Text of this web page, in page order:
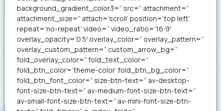
background_gradient_color3=” src=” attachment=”
attachment_size=” attach=’scroll’ position=’top left’
repeat=’no-repeat’ video=” video_ratio=’16:9′
overlay_opacity=’0.5′ overlay_color=” overlay_pattern=”
overlay_custom_pattern=” custom_arrow_bg=”
fold_overlay_color=” fold_text_color=”
fold_btn_color=’theme-color’ fold_btn_bg_color=”
fold_btn_font_color=” size-btn-text=” av-desktop-
font-size-btn-text=” av-medium-font-size-btn-text=”
av-small-font-size-btn-text=” av-mini-font-size-btn-